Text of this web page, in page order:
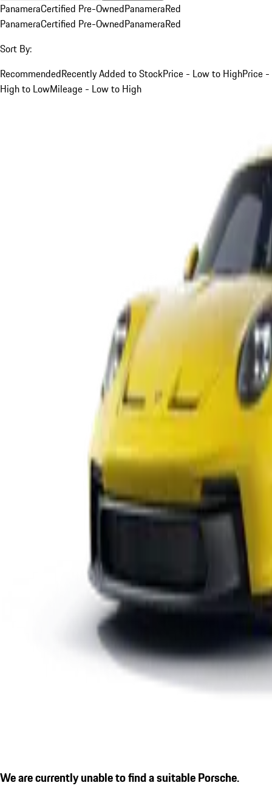
PanameraCertified Pre-OwnedPanameraRed
PanameraCertified Pre-OwnedPanameraRed
Sort By:
RecommendedRecently Added to StockPrice - Low to HighPrice -
High to LowMileage - Low to High
We are currently unable to find a suitable Porsche.